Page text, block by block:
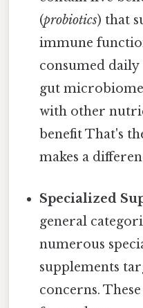
(probiotics) that
immune
consumed
gut
with other
benefit That's
makes a
Specialized
general
numerous
supplements
concerns.